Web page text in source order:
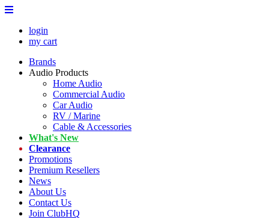
login
my cart
Brands
Audio Products
Home Audio
Commercial Audio
Car Audio
RV / Marine
Cable & Accessories
What's New
Clearance
Promotions
Premium Resellers
News
About Us
Contact Us
Join ClubHQ